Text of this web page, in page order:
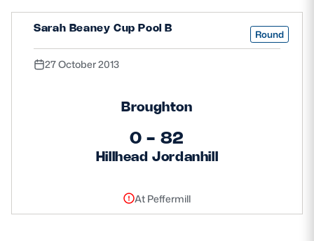
Sarah Beaney Cup Pool B Round
27 October 2013
Broughton
0 - 82
Hillhead Jordanhill
At Peffermill